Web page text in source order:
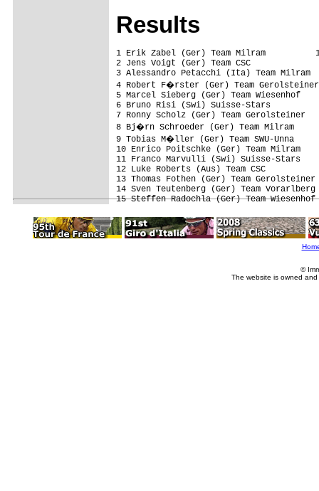
Results
1 Erik Zabel (Ger) Team Milram
2 Jens Voigt (Ger) Team
3 Alessandro Petacchi (Ita) Team Milram
4 Robert F�rster (Ger) Team
5 Marcel Sieberg (Ger) Team
6 Bruno Risi (Swi) Suisse-
7 Ronny Scholz (Ger) Team
8 Bj�rn Schroeder (Ger) Team
9 Tobias M�ller (Ger) Team
10 Enrico Poitschke (Ger) Team
11 Franco Marvulli (Swi)
12 Luke Roberts (Aus) Team
13 Thomas Fothen (Ger) Team
14 Sven Teutenberg (Ger) Team
©
The website is owned